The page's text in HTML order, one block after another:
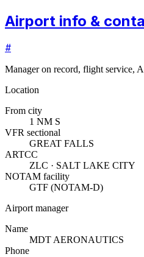
Airport info &
#
Manager on record, flight service,
Location
From city
1 NM S
VFR sectional
GREAT FALLS
ARTCC
ZLC · SALT LAKE CITY
NOTAM facility
GTF (NOTAM-D)
Airport manager
Name
MDT AERONAUTICS
Phone